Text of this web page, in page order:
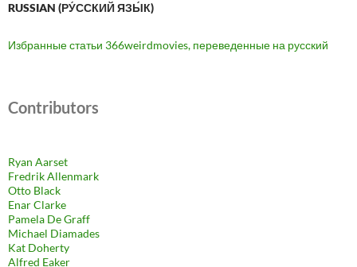
RUSSIAN (РУ́ССКИЙ ЯЗЫ́К)
Избранные статьи 366weirdmovies, переведенные на русский
Contributors
Ryan Aarset
Fredrik Allenmark
Otto Black
Enar Clarke
Pamela De Graff
Michael Diamades
Kat Doherty
Alfred Eaker